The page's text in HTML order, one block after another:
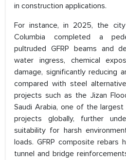
in construction applications.
For instance, in 2025, the
Columbia completed a
pultruded GFRP beams and
water ingress, chemical
damage, significantly reducing
compared with steel
projects such as the Jizan
Saudi Arabia, one of the
projects globally, further
suitability for harsh
loads. GFRP composite rebars
tunnel and bridge